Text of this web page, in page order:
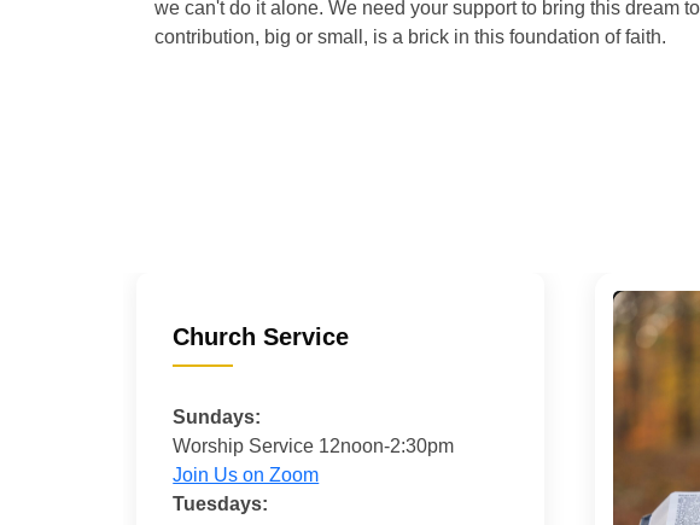
we can't do it alone. We need your support to bring this dream
contribution, big or small, is a brick in this foundation of faith.
Church Service
Sundays:
Worship Service 12noon-2:30pm
Join Us on Zoom
Tuesdays: